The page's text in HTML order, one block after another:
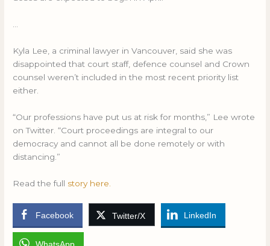
Kyla Lee, a criminal lawyer in Vancouver, said she was
disappointed that court staff, defence counsel and Crown
counsel weren’t included in the most recent priority list
either.
“Our professions have put us at risk for months,” Lee wrote
on Twitter. “Court proceedings are integral to our
democracy and cannot all be done remotely or with
distancing.”
Read the full story here.
Facebook Twitter/X LinkedIn
WhatsApp